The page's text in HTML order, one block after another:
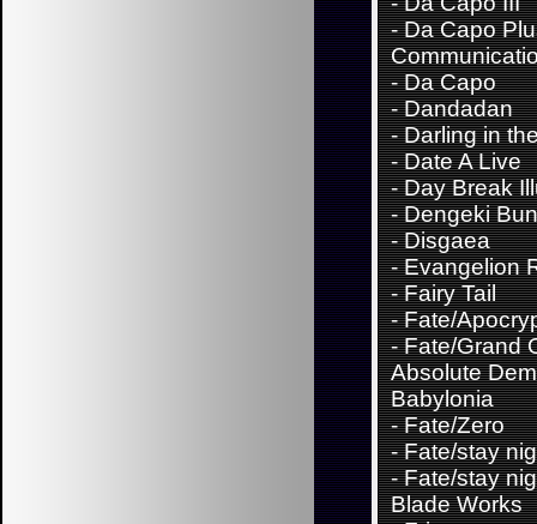
-Da Capo
-Da Capo
-Dandadan
-Darling in
-Date A Live
-Day Break
-Dengeki
-Disgaea
-Evangelion
-Fairy Tail
-Fate/
-Fate/Grand
Absolute
Babylonia
-Fate/Zero
-Fate/stay
-Fate/stay
Blade Works